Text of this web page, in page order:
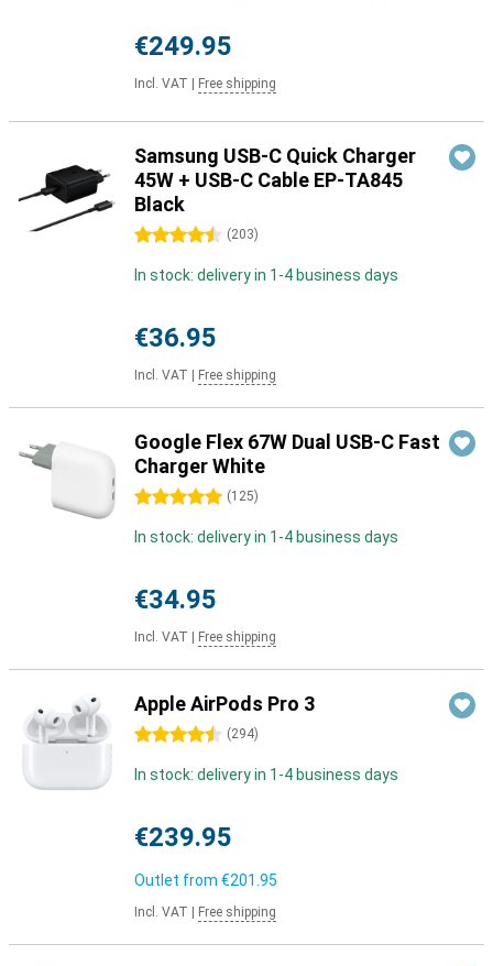
€249.95
Incl. VAT Free shipping
Samsung USB-C Quick Charger
45W + USB-C Cable EP-TA845
Black
4.5 stars (203)
In stock: delivery in 1-4 business days
€36.95
Incl. VAT Free shipping
Google Flex 67W Dual USB-C Fast
Charger White
5 stars (125)
In stock: delivery in 1-4 business days
€34.95
Incl. VAT Free shipping
Apple AirPods Pro 3
4.5 stars (294)
In stock: delivery in 1-4 business days
€239.95
Outlet from €201.95
Incl. VAT Free shipping